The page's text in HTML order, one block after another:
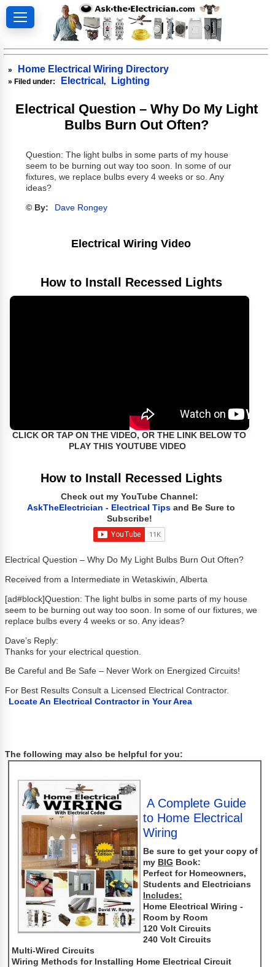
» Home Electrical Wiring Directory
» Filed under: Electrical, Lighting
Electrical Question – Why Do My Light
Bulbs Burn Out Often?
Question: The light bulbs in some parts of my house
seem to be burning out way too soon. In some of our
fixtures, we replace bulbs every 4 weeks or so. Any
ideas?
© By: Dave Rongey
Electrical Wiring Video
How to Install Recessed Lights
CLICK OR TAP ON THE VIDEO, OR THE LINK BELOW TO
PLAY THIS YOUTUBE VIDEO
How to Install Recessed Lights
Check out my YouTube Channel:
AskTheElectrician - Electrical Tips and Be Sure to
Subscribe!
Electrical Question – Why Do My Light Bulbs Burn Out Often?
Received from a Intermediate in Wetaskiwin, Alberta
[ad#block]Question: The light bulbs in some parts of my house
seem to be burning out way too soon. In some of our fixtures, we
replace bulbs every 4 weeks or so. Any ideas?
Dave’s Reply:
Thanks for your electrical question.
Be Careful and Be Safe – Never Work on Energized Circuits!
For Best Results Consult a Licensed Electrical Contractor.
Locate An Electrical Contractor in Your Area
The following may also be helpful for you:
A Complete Guide
to Home Electrical
Wiring
Be sure to get your copy of
my BIG Book:
Perfect for Homeowners,
Students and Electricians
Includes:
Home Electrical Wiring -
Room by Room
120 Volt Circuits
240 Volt Circuits
Multi-Wired Circuits
Wiring Methods for Installing Home Electrical Circuit